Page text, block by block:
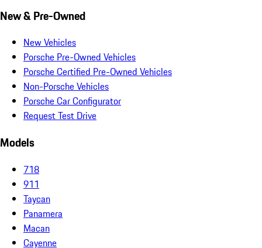
New & Pre-Owned
New Vehicles
Porsche Pre-Owned Vehicles
Porsche Certified Pre-Owned Vehicles
Non-Porsche Vehicles
Porsche Car Configurator
Request Test Drive
Models
718
911
Taycan
Panamera
Macan
Cayenne